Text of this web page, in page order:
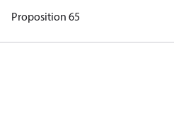
Proposition 65